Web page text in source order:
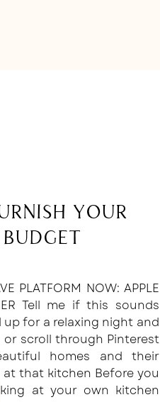
Your
Budget
PLATFORM NOW: APPLE
Tell me if this sounds
up for a relaxing night and
or scroll through Pinterest
homes and their
at that kitchen Before you
at your own kitchen